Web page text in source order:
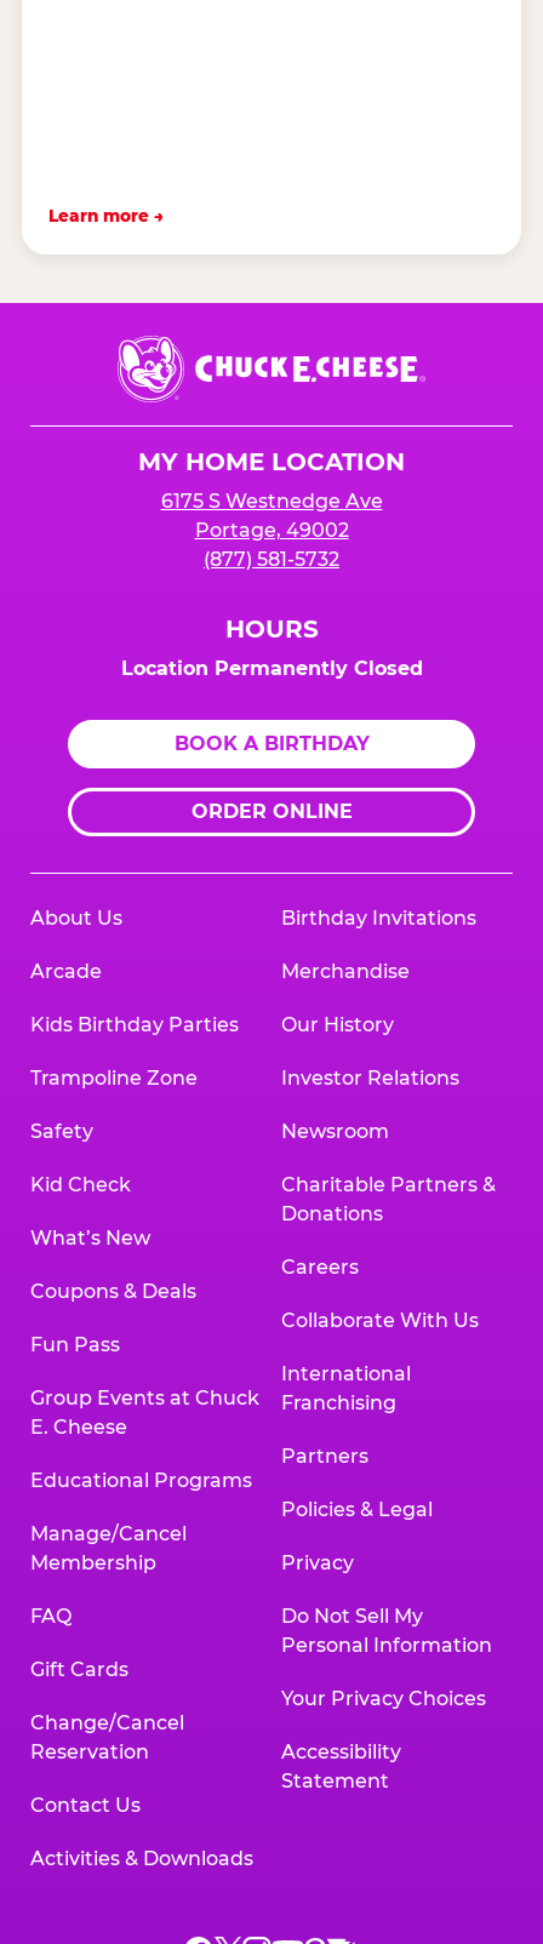
Learn more →
Chuck
E.
Cheese
MY HOME LOCATION
6175 S Westnedge Ave
Portage, 49002
(877) 581-5732
HOURS
Location Permanently Closed
BOOK A BIRTHDAY
ORDER ONLINE
About Us
Arcade
Kids Birthday Parties
Trampoline Zone
Safety
Kid Check
What’s New
Coupons & Deals
Fun Pass
Group Events at Chuck
E. Cheese
Educational Programs
Manage/Cancel
Membership
FAQ
Gift Cards
Change/Cancel
Reservation
Contact Us
Activities & Downloads
Birthday Invitations
Merchandise
Our History
Investor Relations
Newsroom
Charitable Partners &
Donations
Careers
Collaborate With Us
International
Franchising
Partners
Policies & Legal
Privacy
Do Not Sell My
Personal Information
Your Privacy Choices
Accessibility
Statement